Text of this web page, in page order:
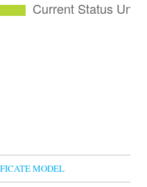
MODEL